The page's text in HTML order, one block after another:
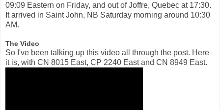
09:09 Eastern on Friday, and out of Joffre, Quebec at 17:30.
It arrived in Saint John, NB Saturday morning around 10:30
AM.
The Video
So I've been talking up this video all through the post. Here
it is, with CN 8015 East, CP 2240 East and CN 8949 East.